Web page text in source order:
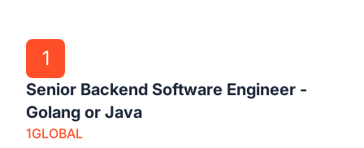
1
Senior Backend Software Engineer -
Golang or Java
1GLOBAL